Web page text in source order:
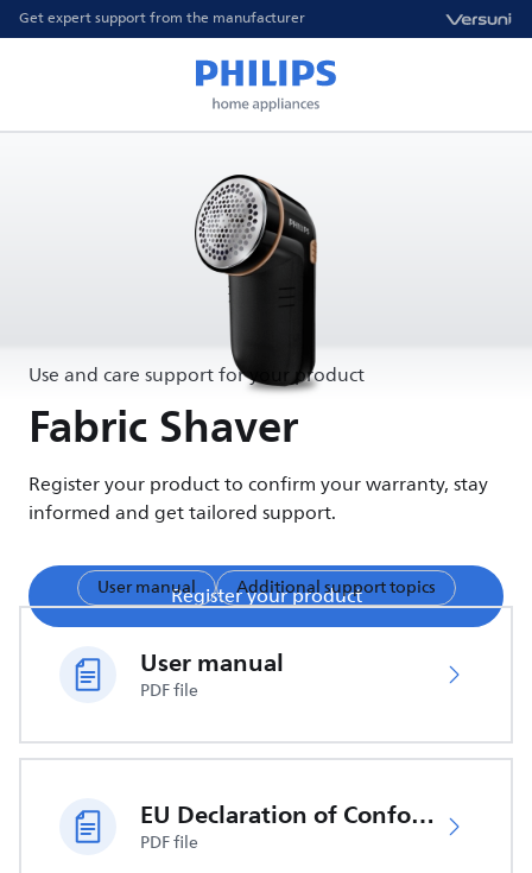
Get expert support from the manufacturer
Use and care support for your product
Fabric Shaver
Register your product to confirm your warranty, stay
informed and get tailored support.
Register your product
User manual Additional support topics
User manual
PDF file
EU Declaration of Conformity
PDF file